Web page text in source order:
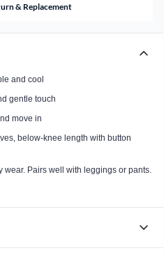
& Replacement
and cool
gentle touch
move in
below-knee length with button
wear. Pairs well with leggings or pants.